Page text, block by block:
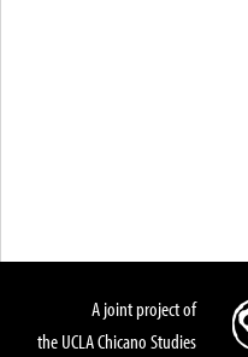
A joint project of
the UCLA Chicano Studies